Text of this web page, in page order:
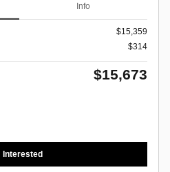
Info
$15,359
$314
$15,673
Interested